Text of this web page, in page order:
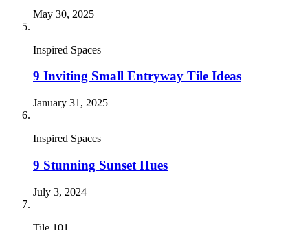
May 30, 2025
Inspired Spaces
9 Inviting Small Entryway Tile Ideas
January 31, 2025
Inspired Spaces
9 Stunning Sunset Hues
July 3, 2024
Tile 101